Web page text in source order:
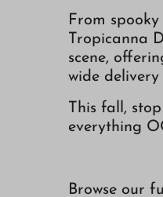
From
Tropicanna
scene,
wide delivery
This fall,
everything
Browse our